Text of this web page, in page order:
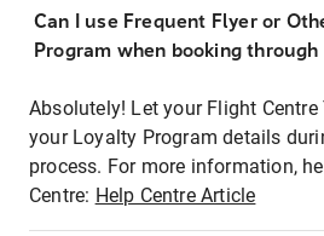
Can I use Frequent Flyer or
Program when booking
Absolutely! Let your Flight Centre
your Loyalty Program details
process. For more information,
Centre: Help Centre Article